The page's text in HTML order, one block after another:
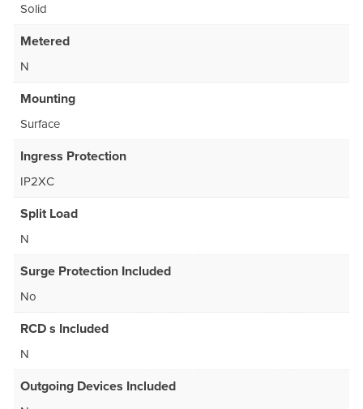
Solid
Metered
N
Mounting
Surface
Ingress Protection
IP2XC
Split Load
N
Surge Protection Included
No
RCD s Included
N
Outgoing Devices Included